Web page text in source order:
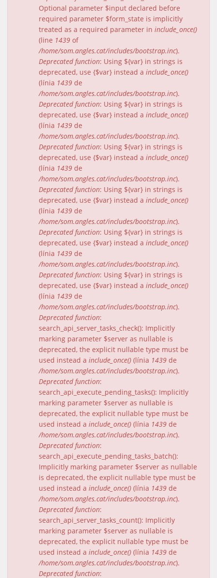
Optional parameter $input declared before
required parameter $form_state is implicitly
treated as a required parameter in include_once()
(line 1439 of
/home/som.angles.cat/includes/bootstrap.inc).
Deprecated function: Using ${var} in strings is
deprecated, use {$var} instead a include_once()
(línia 1439 de
/home/som.angles.cat/includes/bootstrap.inc).
Deprecated function: Using ${var} in strings is
deprecated, use {$var} instead a include_once()
(línia 1439 de
/home/som.angles.cat/includes/bootstrap.inc).
Deprecated function: Using ${var} in strings is
deprecated, use {$var} instead a include_once()
(línia 1439 de
/home/som.angles.cat/includes/bootstrap.inc).
Deprecated function: Using ${var} in strings is
deprecated, use {$var} instead a include_once()
(línia 1439 de
/home/som.angles.cat/includes/bootstrap.inc).
Deprecated function: Using ${var} in strings is
deprecated, use {$var} instead a include_once()
(línia 1439 de
/home/som.angles.cat/includes/bootstrap.inc).
Deprecated function: Using ${var} in strings is
deprecated, use {$var} instead a include_once()
(línia 1439 de
/home/som.angles.cat/includes/bootstrap.inc).
Deprecated function:
search_api_server_tasks_check(): Implicitly
marking parameter $server as nullable is
deprecated, the explicit nullable type must be
used instead a include_once() (línia 1439 de
/home/som.angles.cat/includes/bootstrap.inc).
Deprecated function:
search_api_execute_pending_tasks(): Implicitly
marking parameter $server as nullable is
deprecated, the explicit nullable type must be
used instead a include_once() (línia 1439 de
/home/som.angles.cat/includes/bootstrap.inc).
Deprecated function:
search_api_execute_pending_tasks_batch():
Implicitly marking parameter $server as nullable
is deprecated, the explicit nullable type must be
used instead a include_once() (línia 1439 de
/home/som.angles.cat/includes/bootstrap.inc).
Deprecated function:
search_api_server_tasks_count(): Implicitly
marking parameter $server as nullable is
deprecated, the explicit nullable type must be
used instead a include_once() (línia 1439 de
/home/som.angles.cat/includes/bootstrap.inc).
Deprecated function: